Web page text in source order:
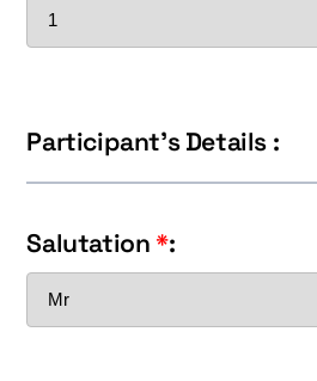
Participant's Details :
Salutation *: